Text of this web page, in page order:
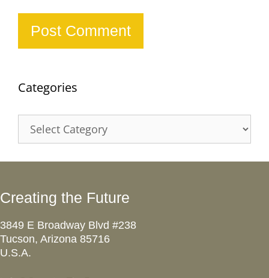
Categories
Creating the Future
3849 E Broadway Blvd #238
Tucson, Arizona 85716
U.S.A.